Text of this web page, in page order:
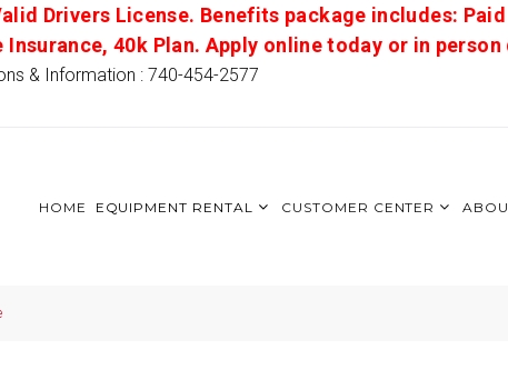
Drivers License. Benefits package includes:
40k Plan. Apply online today or in
& Information : 740-454-2577
HOME EQUIPMENT RENTAL CUSTOMER CENTER